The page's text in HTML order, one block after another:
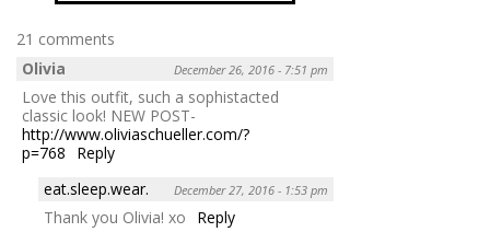
21 comments
Olivia
December 26, 2016 - 7:51 pm
Love this outfit, such a sophistacted
classic look! NEW POST-
http://www.oliviaschueller.com/?
p=768
Reply
eat.sleep.wear.
December 27, 2016 - 1:53 pm
Thank you Olivia! xo
Reply